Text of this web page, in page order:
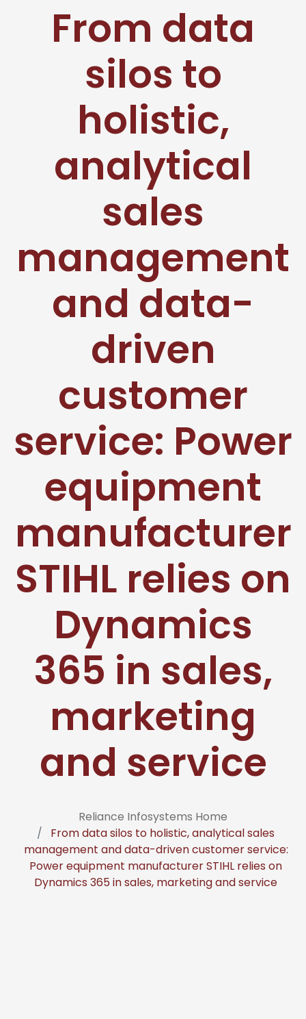
From data
silos to
holistic,
analytical
sales
management
and data-
driven
customer
service: Power
equipment
manufacturer
STIHL relies on
Dynamics
365 in sales,
marketing
and service
Reliance Infosystems Home
From data silos to holistic, analytical sales
management and data-driven customer service:
Power equipment manufacturer STIHL relies on
Dynamics 365 in sales, marketing and service